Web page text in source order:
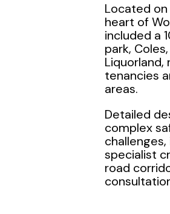
Located on
heart of
included a
park,
Liquorland,
tenancies
areas.
Detailed
complex
specialist
road